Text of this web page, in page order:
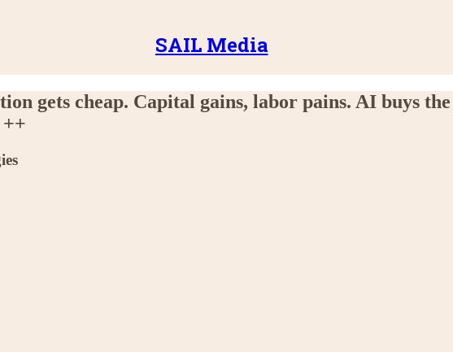
SAIL Media
gets cheap. Capital gains, labor pains. AI buys